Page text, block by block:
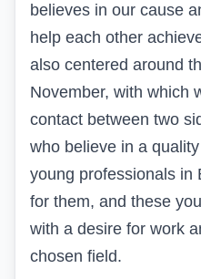
believes in our cause
help each other
also centered around
November, with which
contact between two
who believe in a
young professionals in
for them, and these
with a desire for work
chosen field.